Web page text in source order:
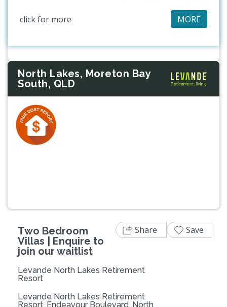
click for more MORE
North Lakes, Moreton Bay
South, QLD
Two Bedroom
Villas | Enquire to
join our waitlist
Levande North Lakes Retirement
Resort
Levande North Lakes Retirement
Resort, Endeavour Boulevard, North
Share Save